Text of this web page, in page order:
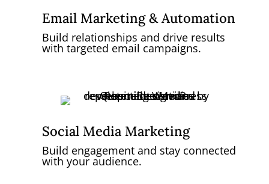
Email Marketing & Automation
Build relationships and drive results
with targeted email campaigns.
Social Media Marketing
Build engagement and stay connected
with your audience.